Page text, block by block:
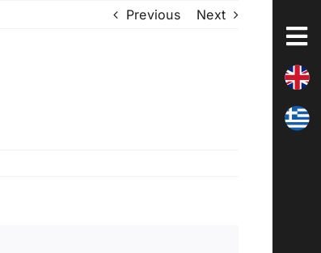
Previous Next